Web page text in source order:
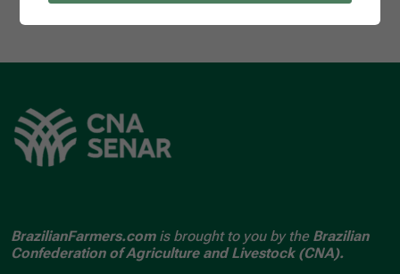
BrazilianFarmers.comis brought to you by the Brazilian
Confederation of Agriculture and Livestock (CNA).